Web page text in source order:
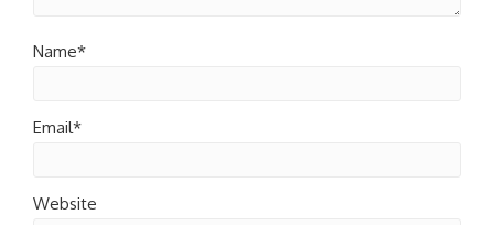
Name*
Email*
Website